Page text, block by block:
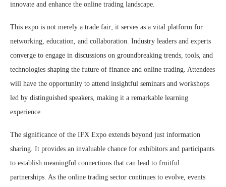
innovate and enhance the online trading landscape.
This expo is not merely a trade fair; it serves as a vital platform for
networking, education, and collaboration. Industry leaders and experts
converge to engage in discussions on groundbreaking trends, tools, and
technologies shaping the future of finance and online trading. Attendees
will have the opportunity to attend insightful seminars and workshops
led by distinguished speakers, making it a remarkable learning
experience.
The significance of the IFX Expo extends beyond just information
sharing. It provides an invaluable chance for exhibitors and participants
to establish meaningful connections that can lead to fruitful
partnerships. As the online trading sector continues to evolve, events